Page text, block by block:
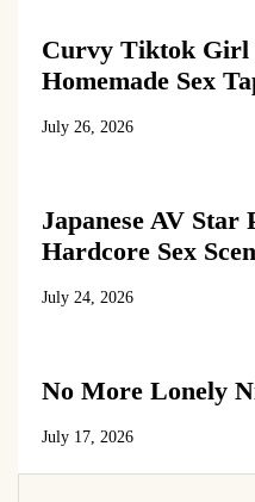
Curvy Tiktok Girl
Homemade Sex
July 26, 2026
Japanese AV
Hardcore Sex
July 24, 2026
No More Lonely
July 17, 2026